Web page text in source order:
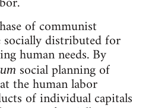
of communist
socially distributed for
human needs. By
social planning of
the human labor
of individual capitals